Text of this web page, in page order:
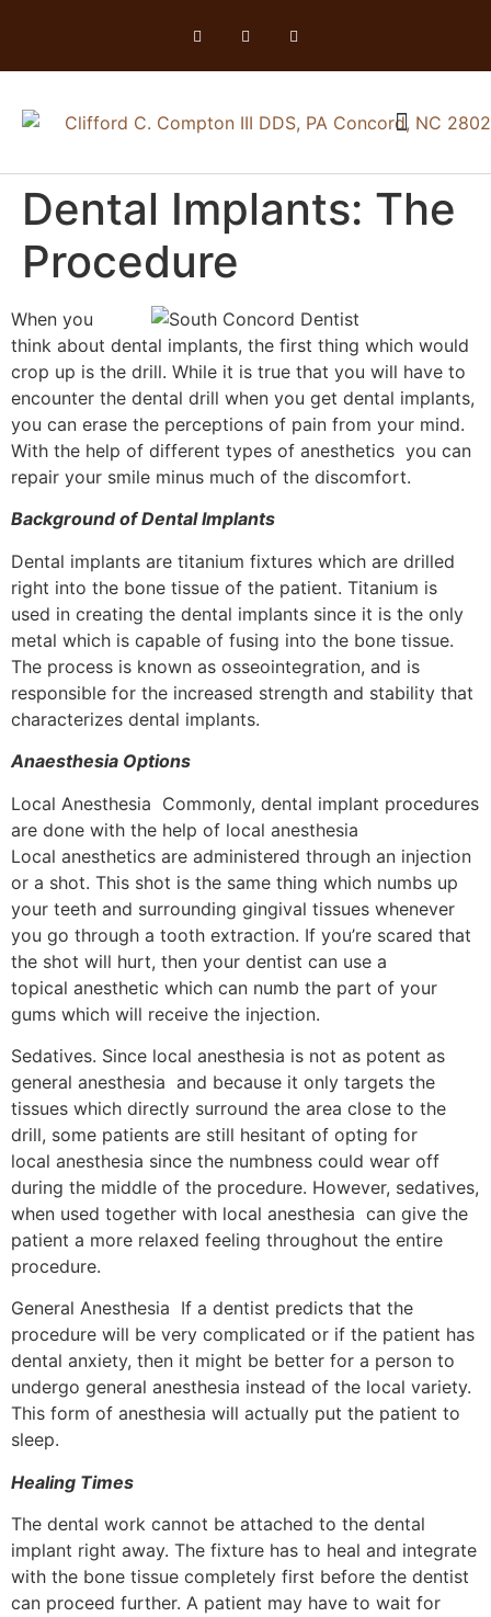
Dental Implants: The
Procedure
When you
think about dental implants, the first thing which would
crop up is the drill. While it is true that you will have to
encounter the dental drill when you get dental implants,
you can erase the perceptions of pain from your mind.
With the help of different types of anesthetics you can
repair your smile minus much of the discomfort.
Background of Dental Implants
Dental implants are titanium fixtures which are drilled
right into the bone tissue of the patient. Titanium is
used in creating the dental implants since it is the only
metal which is capable of fusing into the bone tissue.
The process is known as osseointegration, and is
responsible for the increased strength and stability that
characterizes dental implants.
Anaesthesia Options
Local Anesthesia Commonly, dental implant procedures
are done with the help of local anesthesia
Local anesthetics are administered through an injection
or a shot. This shot is the same thing which numbs up
your teeth and surrounding gingival tissues whenever
you go through a tooth extraction. If you’re scared that
the shot will hurt, then your dentist can use a
topical anesthetic which can numb the part of your
gums which will receive the injection.
Sedatives. Since local anesthesia is not as potent as
general anesthesia and because it only targets the
tissues which directly surround the area close to the
drill, some patients are still hesitant of opting for
local anesthesia since the numbness could wear off
during the middle of the procedure. However, sedatives,
when used together with local anesthesia can give the
patient a more relaxed feeling throughout the entire
procedure.
General Anesthesia If a dentist predicts that the
procedure will be very complicated or if the patient has
dental anxiety, then it might be better for a person to
undergo general anesthesia instead of the local variety.
This form of anesthesia will actually put the patient to
sleep.
Healing Times
The dental work cannot be attached to the dental
implant right away. The fixture has to heal and integrate
with the bone tissue completely first before the dentist
can proceed further. A patient may have to wait for